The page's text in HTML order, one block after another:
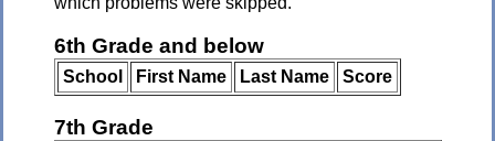
6th Grade and below
School First Name Last Name Score
7th Grade